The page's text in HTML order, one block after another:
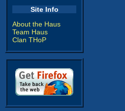
Site Info
About the Haus
Team Haus
Clan THoP